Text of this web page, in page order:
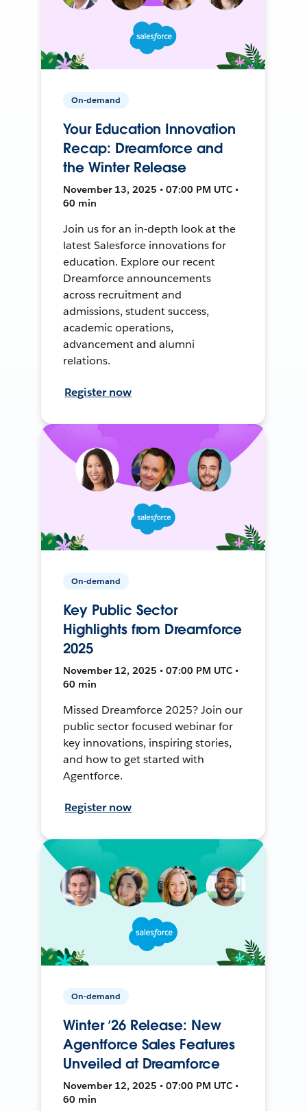
On-demand
Your Education Innovation
Recap: Dreamforce and
the Winter Release
November 13, 2025 • 07:00 PM UTC •
60 min
Join us for an in-depth look at the
latest Salesforce innovations for
education. Explore our recent
Dreamforce announcements
across recruitment and
admissions, student success,
academic operations,
advancement and alumni
relations.
Register now
On-demand
Key Public Sector
Highlights from Dreamforce
2025
November 12, 2025 • 07:00 PM UTC •
60 min
Missed Dreamforce 2025? Join our
public sector focused webinar for
key innovations, inspiring stories,
and how to get started with
Agentforce.
Register now
On-demand
Winter ’26 Release: New
Agentforce Sales Features
Unveiled at Dreamforce
November 12, 2025 • 07:00 PM UTC •
60 min